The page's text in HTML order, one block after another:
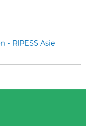
- RIPESS Asie